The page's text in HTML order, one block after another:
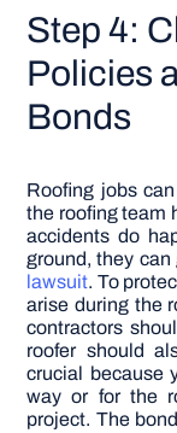
Step 4:
Policies
Bonds
Roofing jobs
the roofing team
accidents do
ground, they
lawsuit. To
arise during the
contractors
roofer should
crucial because
way or for the
project. The